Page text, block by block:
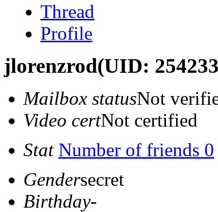
Thread
Profile
jlorenzrod(UID:
Mailbox statusNot
Video certNot certified
Stat Number of friends 0
Gendersecret
Birthday-